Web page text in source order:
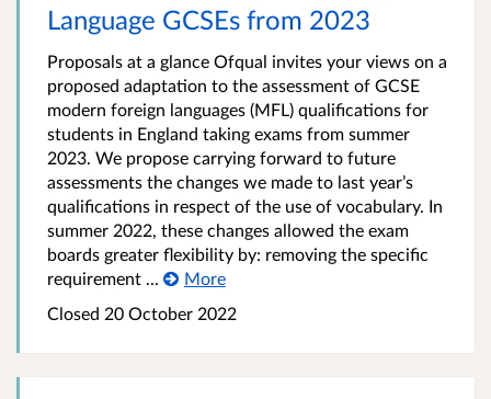
Language GCSEs from 2023
Proposals at a glance Ofqual invites your views on a
proposed adaptation to the assessment of GCSE
modern foreign languages (MFL) qualifications for
students in England taking exams from summer
2023. We propose carrying forward to future
assessments the changes we made to last year’s
qualifications in respect of the use of vocabulary. In
summer 2022, these changes allowed the exam
boards greater flexibility by: removing the specific
requirement ...
More
Closed 20 October 2022